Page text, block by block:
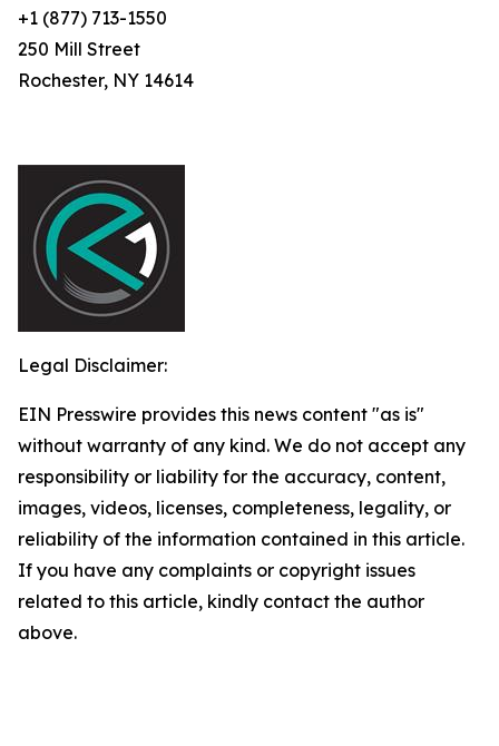
+1 (877) 713-1550
250 Mill Street
Rochester, NY 14614
Legal Disclaimer:
EIN Presswire provides this news content "as is"
without warranty of any kind. We do not accept any
responsibility or liability for the accuracy, content,
images, videos, licenses, completeness, legality, or
reliability of the information contained in this article.
If you have any complaints or copyright issues
related to this article, kindly contact the author
above.